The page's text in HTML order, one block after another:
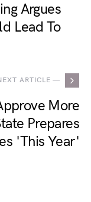
Argues
Lead To
ARTICLE —
More
Prepares
'This Year'